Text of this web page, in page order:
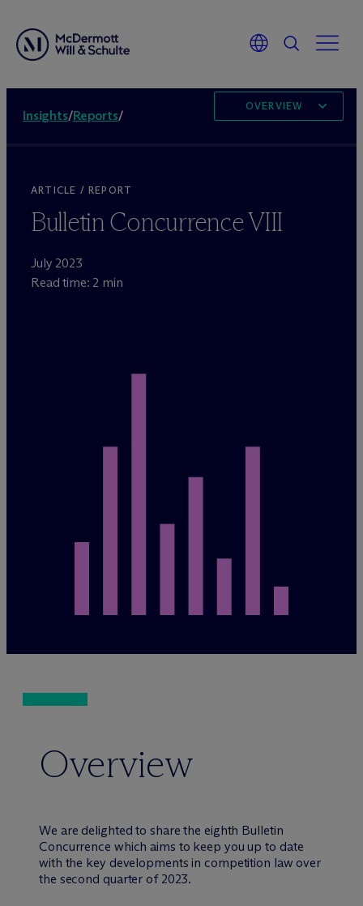
Insights/Reports/
OVERVIEW
ARTICLE / REPORT
Bulletin Concurrence VIII
July 2023
Read time: 2 min
Overview
We are delighted to share the eighth Bulletin
Concurrence which aims to keep you up to date
with the key developments in competition law over
the second quarter of 2023.